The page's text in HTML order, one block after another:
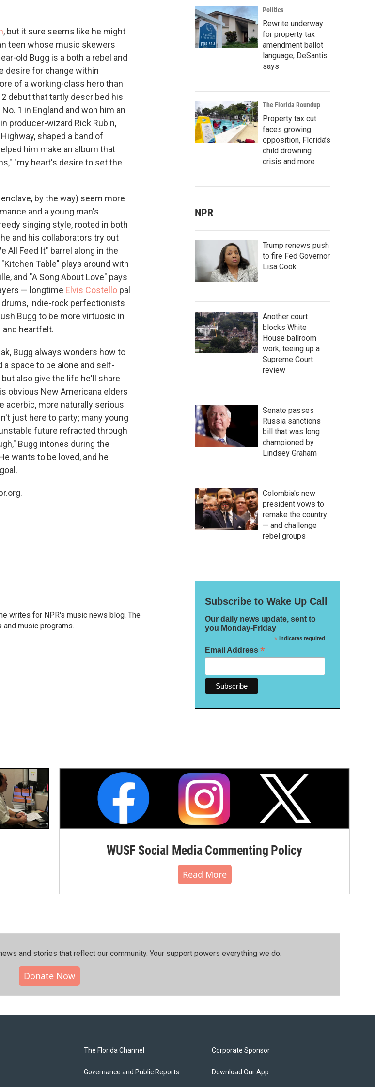
, but it sure seems like he might
teen whose music skewers
old Bugg is a both a rebel and
desire for change within
of a working-class hero than
debut that tartly described his
1 in England and won him an
producer-wizard Rick Rubin,
shaped a band of
him make an album that
"my heart's desire to set the
by the way) seem more
and a young man's
singing style, rooted in both
and his collaborators try out
All Feed It" barrel along in the
Table" plays around with
and "A Song About Love" pays
— longtime Elvis Costello pal
drums, indie-rock perfectionists
Bugg to be more virtuosic in
and heartfelt.
Bugg always wonders how to
space to be alone and self-
also give the life he'll share
obvious New Americana elders
acerbic, more naturally serious.
just here to party; many young
future refracted through
Bugg intones during the
wants to be loved, and he
writes for NPR's music news blog, The
and music programs.
Politics
Rewrite underway
for property tax
amendment ballot
language, DeSantis
says
The Florida Roundup
Property tax cut
faces growing
opposition, Florida’s
child drowning
crisis and more
NPR
Trump renews push
to fire Fed Governor
Lisa Cook
Another court
blocks White
House ballroom
work, teeing up a
Supreme Court
review
Senate passes
Russia sanctions
bill that was long
championed by
Lindsey Graham
Colombia's new
president vows to
remake the country
— and challenge
rebel groups
Subscribe to Wake Up Call
Our daily news update, sent to
you Monday-Friday
*indicates required
Email Address *
WUSF Social Media Commenting Policy
Read More
and stories that reflect our community.⁠ Your support powers everything we do.
Donate Now
The Florida Channel
Governance and Public Reports
Corporate Sponsor
Download Our App